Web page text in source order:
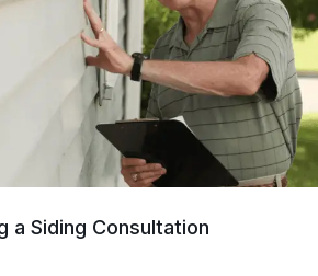
a Siding Consultation